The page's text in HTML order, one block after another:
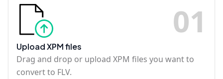
01
Upload XPM files
Drag and drop or upload XPM files you want to
convert to FLV.